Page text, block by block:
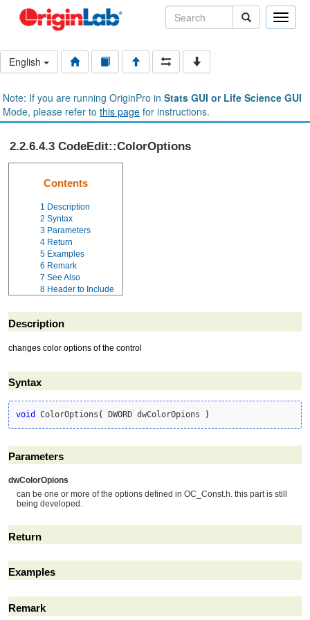
Toggle
English
Note: If you are running OriginPro in Stats GUI or Life Science GUI
Mode, please refer to this page for instructions.
2.2.6.4.3 CodeEdit::ColorOptions
Contents
1 Description
2 Syntax
3 Parameters
4 Return
5 Examples
6 Remark
7 See Also
8 Header to Include
Description
changes color options of the control
Syntax
void ColorOptions ( DWORD dwColorOpions )
Parameters
dwColorOpions
can be one or more of the options defined in OC_Const.h. this part is still
being developed.
Return
Examples
Remark